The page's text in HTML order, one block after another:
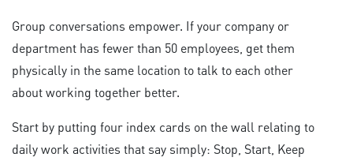
Group conversations empower. If your company or
department has fewer than 50 employees, get them
physically in the same location to talk to each other
about working together better.
Start by putting four index cards on the wall relating to
daily work activities that say simply: Stop, Start, Keep